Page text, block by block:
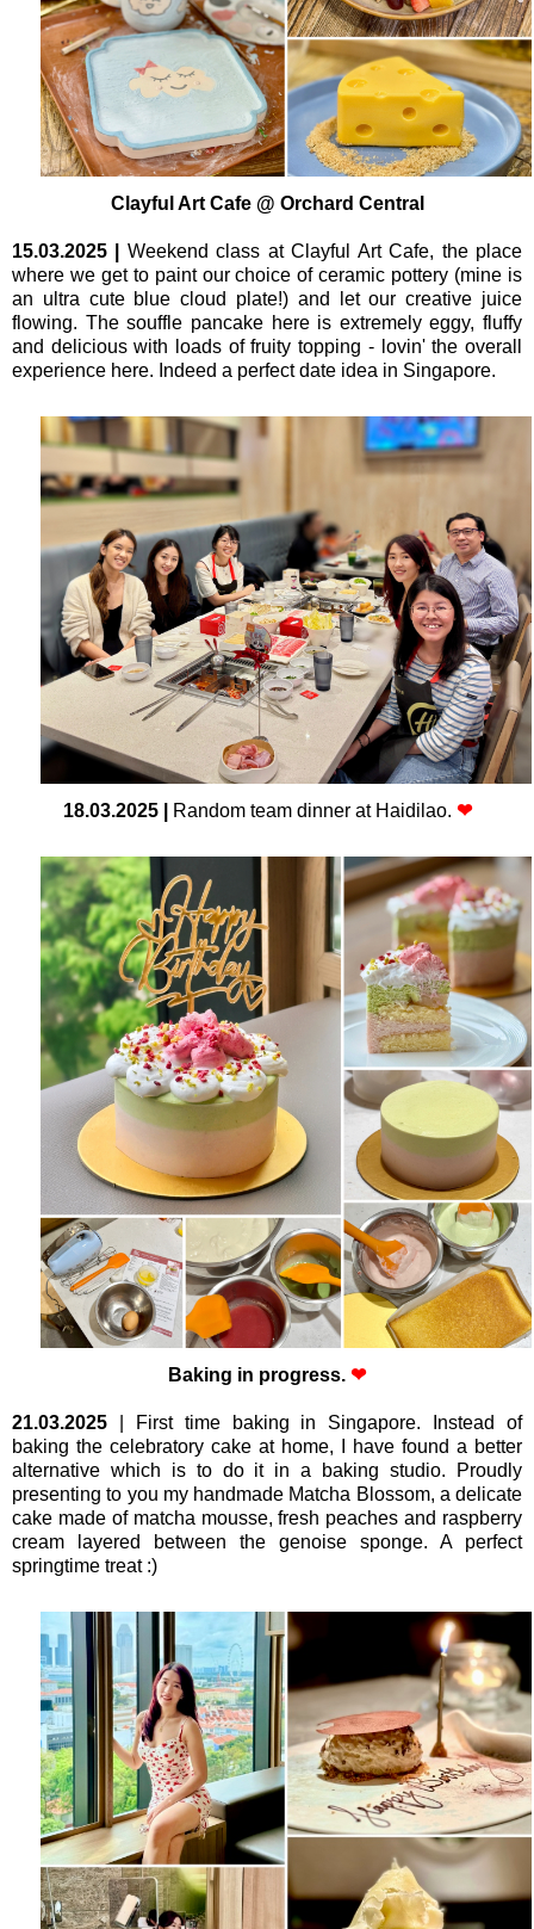
Clayful Art Cafe @ Orchard Central
15.03.2025
Weekend class at Clayful Art Cafe, the place
where we get to paint our choice of ceramic pottery (mine is
an ultra cute blue cloud plate!) and let our creative juice
flowing. The souffle pancake here is extremely eggy, fluffy
and delicious with loads of fruity topping - lovin' the overall
experience here. Indeed a perfect date idea in Singapore.
18.03.2025| Random team dinner at Haidilao. ❤
Baking in progress. ❤
21.03.2025
First time baking in Singapore. Instead of
baking the celebratory cake at home, I have found a better
alternative which is to do it in a baking studio. Proudly
presenting to you my handmade Matcha Blossom, a delicate
cake made of matcha mousse, fresh peaches and raspberry
cream layered between the genoise sponge. A perfect
springtime treat :)